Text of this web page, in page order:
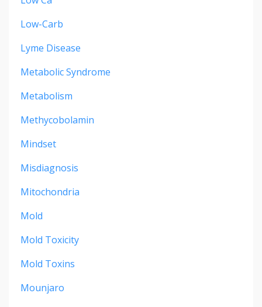
Low-Carb
Lyme Disease
Metabolic Syndrome
Metabolism
Methycobolamin
Mindset
Misdiagnosis
Mitochondria
Mold
Mold Toxicity
Mold Toxins
Mounjaro